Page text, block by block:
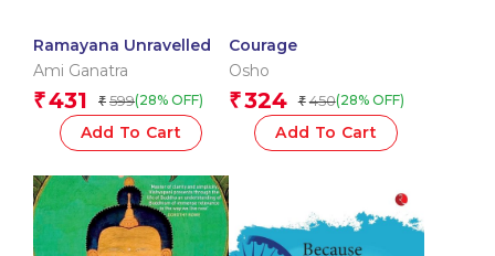
Ramayana Unravelled
Ami Ganatra
₹431 ₹ 599(28% OFF)
Add To Cart
Courage
Osho
₹324 ₹ 450(28% OFF)
Add To Cart